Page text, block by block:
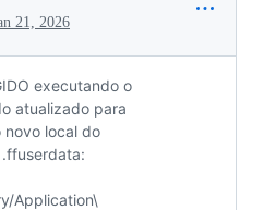
21, 2026
executando o
atualizado para
novo local do
Application\